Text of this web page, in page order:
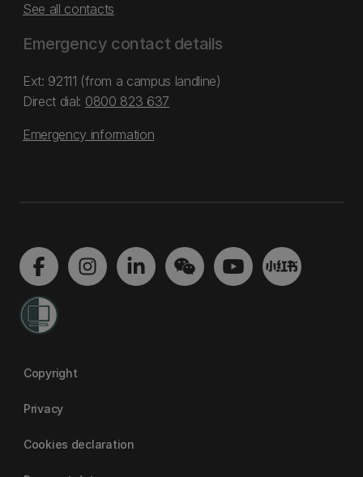
See all contacts
Emergency contact details
Ext: 92111 (from a campus landline)
Direct dial: 0800 823 637
Emergency information
Copyright
Privacy
Cookies declaration